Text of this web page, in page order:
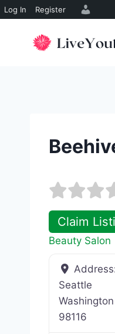
Log In Register
Claim
Beauty Salon
Seattle
Washington
98116